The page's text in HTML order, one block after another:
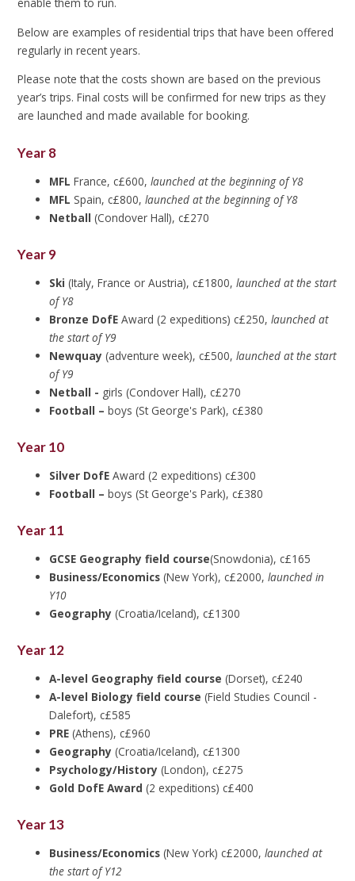
Below are examples of residential trips that have been offered
regularly in recent years.
Please note that the costs shown are based on the previous
year’s trips. Final costs will be confirmed for new trips as they
are launched and made available for booking.
Year 8
MFL France, c£600,launched at the beginning of Y8
MFL Spain, c£800, launched at the beginning of Y8
Netball (Condover Hall), c£270
Year 9
Ski (Italy, France or Austria), c£1800,launched at the start
of Y8
Bronze DofEAward (2 expeditions) c£250,launched at
the start of Y9
Newquay (adventure week), c£500,launched at the start
of Y9
Netball - girls (Condover Hall), c£270
Football –boys (St George's Park), c£380
Year 10
Silver DofEAward (2 expeditions) c£300
Football –boys (St George's Park), c£380
Year 11
GCSE Geography field course(Snowdonia), c£165
Business/Economics(New York), c£2000,launched in
Y10
Geography(Croatia/Iceland), c£1300
Year 12
A-level Geography field course(Dorset), c£240
A-level Biology field course(Field Studies Council -
Dalefort), c£585
PRE(Athens), c£960
Geography(Croatia/Iceland), c£1300
Psychology/History(London), c£275
Gold DofE Award (2 expeditions) c£400
Year 13
Business/Economics(New York) c£2000,launched at
the start of Y12